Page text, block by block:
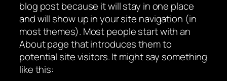
blog post because it will stay in one place
and will show up in your site navigation (in
most themes). Most people start with an
About page that introduces them to
potential site visitors. It might say something
like this: